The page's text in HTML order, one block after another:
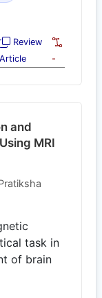
Review
Article
-
and
MRI
task in
of brain